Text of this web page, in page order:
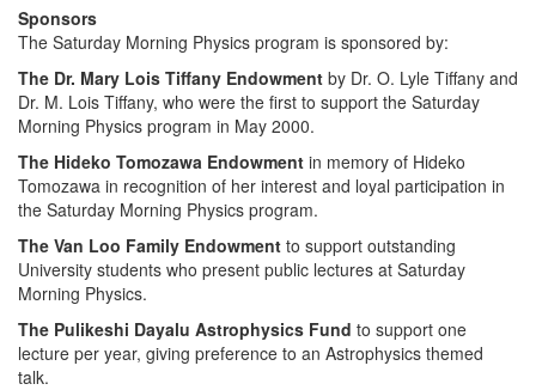
Sponsors
The Saturday Morning Physics program is sponsored by:
The Dr. Mary Lois Tiffany Endowment by Dr. O. Lyle Tiffany and
Dr. M. Lois Tiffany, who were the first to support the Saturday
Morning Physics program in May 2000.
The Hideko Tomozawa Endowment in memory of Hideko
Tomozawa in recognition of her interest and loyal participation in
the Saturday Morning Physics program.
The Van Loo Family Endowment to support outstanding
University students who present public lectures at Saturday
Morning Physics.
The Pulikeshi Dayalu Astrophysics Fund to support one
lecture per year, giving preference to an Astrophysics themed
talk.